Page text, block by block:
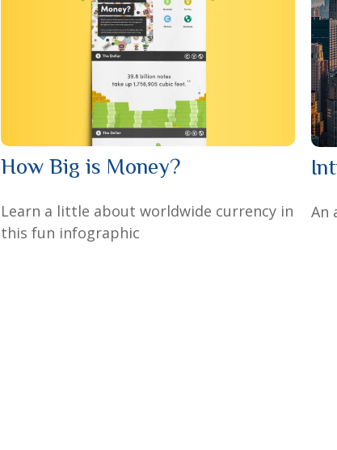
How Big is Money?
Learn a little about worldwide currency in
this fun infographic
An